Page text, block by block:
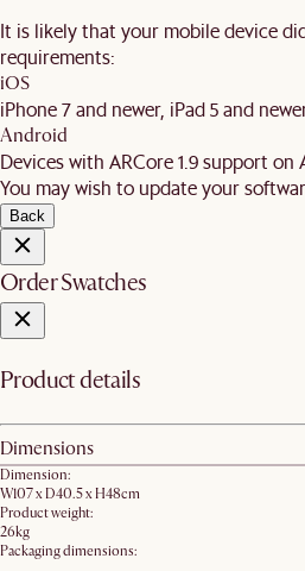
It is likely that your mobile device
requirements:
iOS
iPhone 7 and newer, iPad 5 and
Android
Devices with ARCore 1.9 support on
You may wish to update your
Back
Order Swatches
Product details
Dimensions
Dimension:
W107 x D40.5 x H48cm
Product weight:
26kg
Packaging dimensions: